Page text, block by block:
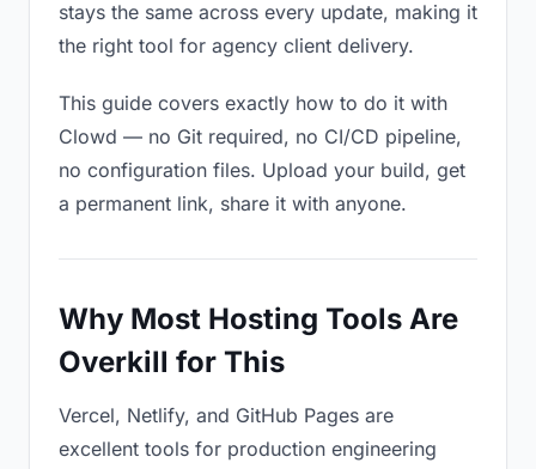
stays the same across every update, making it
the right tool for agency client delivery.
This guide covers exactly how to do it with
Clowd — no Git required, no CI/CD pipeline,
no configuration files. Upload your build, get
a permanent link, share it with anyone.
Why Most Hosting Tools Are
Overkill for This
Vercel, Netlify, and GitHub Pages are
excellent tools for production engineering